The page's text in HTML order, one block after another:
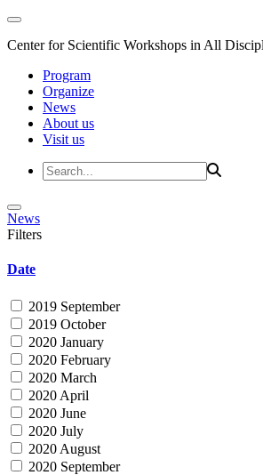
Center for Scientific Workshops in All
Program
Organize
News
About us
Visit us
News
Filters
Date
2019 September
2019 October
2020 January
2020 February
2020 March
2020 April
2020 June
2020 July
2020 August
2020 September